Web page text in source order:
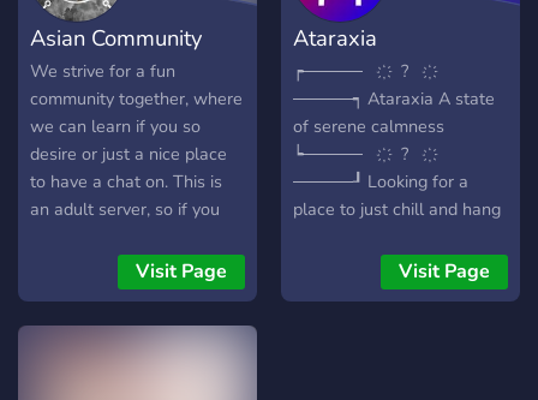
forward to meeting you!
Asian Community
We strive for a fun
community together, where
we can learn if you so
desire or just a nice place
to have a chat on. This is
an adult server, so if you
Visit Page
Ataraxia
┍───── ҉ ? ҉
─────┑ Ataraxia A state
of serene calmness
┕───── ҉ ? ҉
─────┚ Looking for a
place to just chill and hang
gamers and anime fans to
chat, watch, and play with?
Visit Page